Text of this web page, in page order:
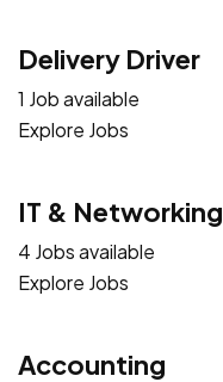
Delivery Driver
1 Job available
Explore Jobs
IT & Networking
4 Jobs available
Explore Jobs
Accounting